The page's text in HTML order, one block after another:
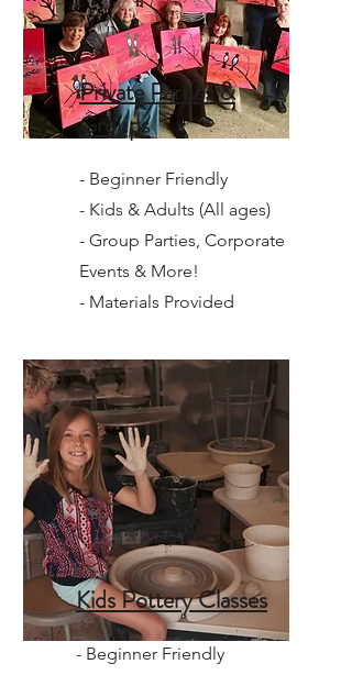
Private Parties &
Groups
- Beginner Friendly
- Kids & Adults (All ages)
- Group Parties, Corporate
Events & More!
- Materials Provided
Kids Pottery Classes
- Beginner Friendly